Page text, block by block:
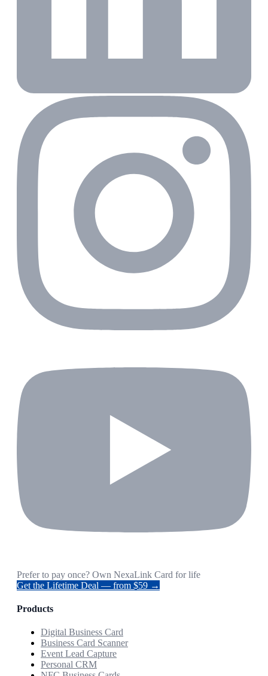
Prefer to pay once? Own NexaLink Card for life
Get the Lifetime Deal — from $59 →
Products
Digital Business Card
Business Card Scanner
Event Lead Capture
Personal CRM